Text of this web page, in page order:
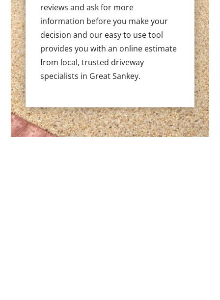
reviews and ask for more
information before you make your
decision and our easy to use tool
provides you with an online estimate
from local, trusted driveway
specialists in Great Sankey.